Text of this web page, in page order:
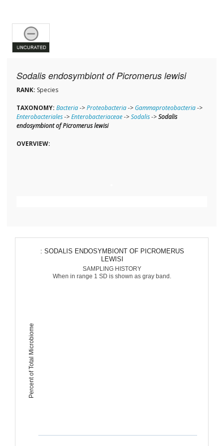
Sodalis endosymbiont of Picromerus lewisi
RANK: Species
TAXONOMY: Bacteria->Proteobacteria-> Gammaproteobacteria->
Enterobacteriales->Enterobacteriaceae->Sodalis->Sodalis
endosymbiont of Picromerus lewisi
OVERVIEW:
Percent of Total Microbiome
: SODALIS ENDOSYMBIONT OF PICROMERUS
LEWISI
SAMPLING HISTORY
When in range 1 SD is shown as gray band.